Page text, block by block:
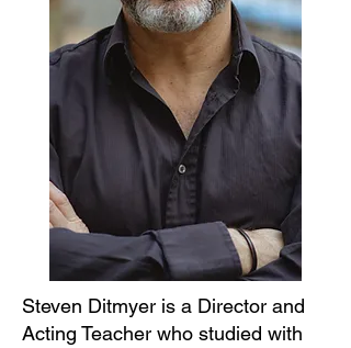
Steven Ditmyer is a Director and
Acting Teacher who studied with